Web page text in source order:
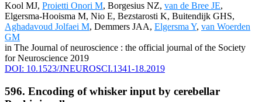
Kool MJ, Proietti Onori M, Borgesius NZ, van de Bree JE,
Elgersma-Hooisma M, Nio E, Bezstarosti K, Buitendijk GHS,
Aghadavoud Jolfaei M, Demmers JAA, Elgersma Y, van Woerden
GM
in The Journal of neuroscience : the official journal of the Society
for Neuroscience 2019
DOI: 10.1523/JNEUROSCI.1341-18.2019
596. Encoding of whisker input by cerebellar